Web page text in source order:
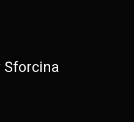
Sforcina